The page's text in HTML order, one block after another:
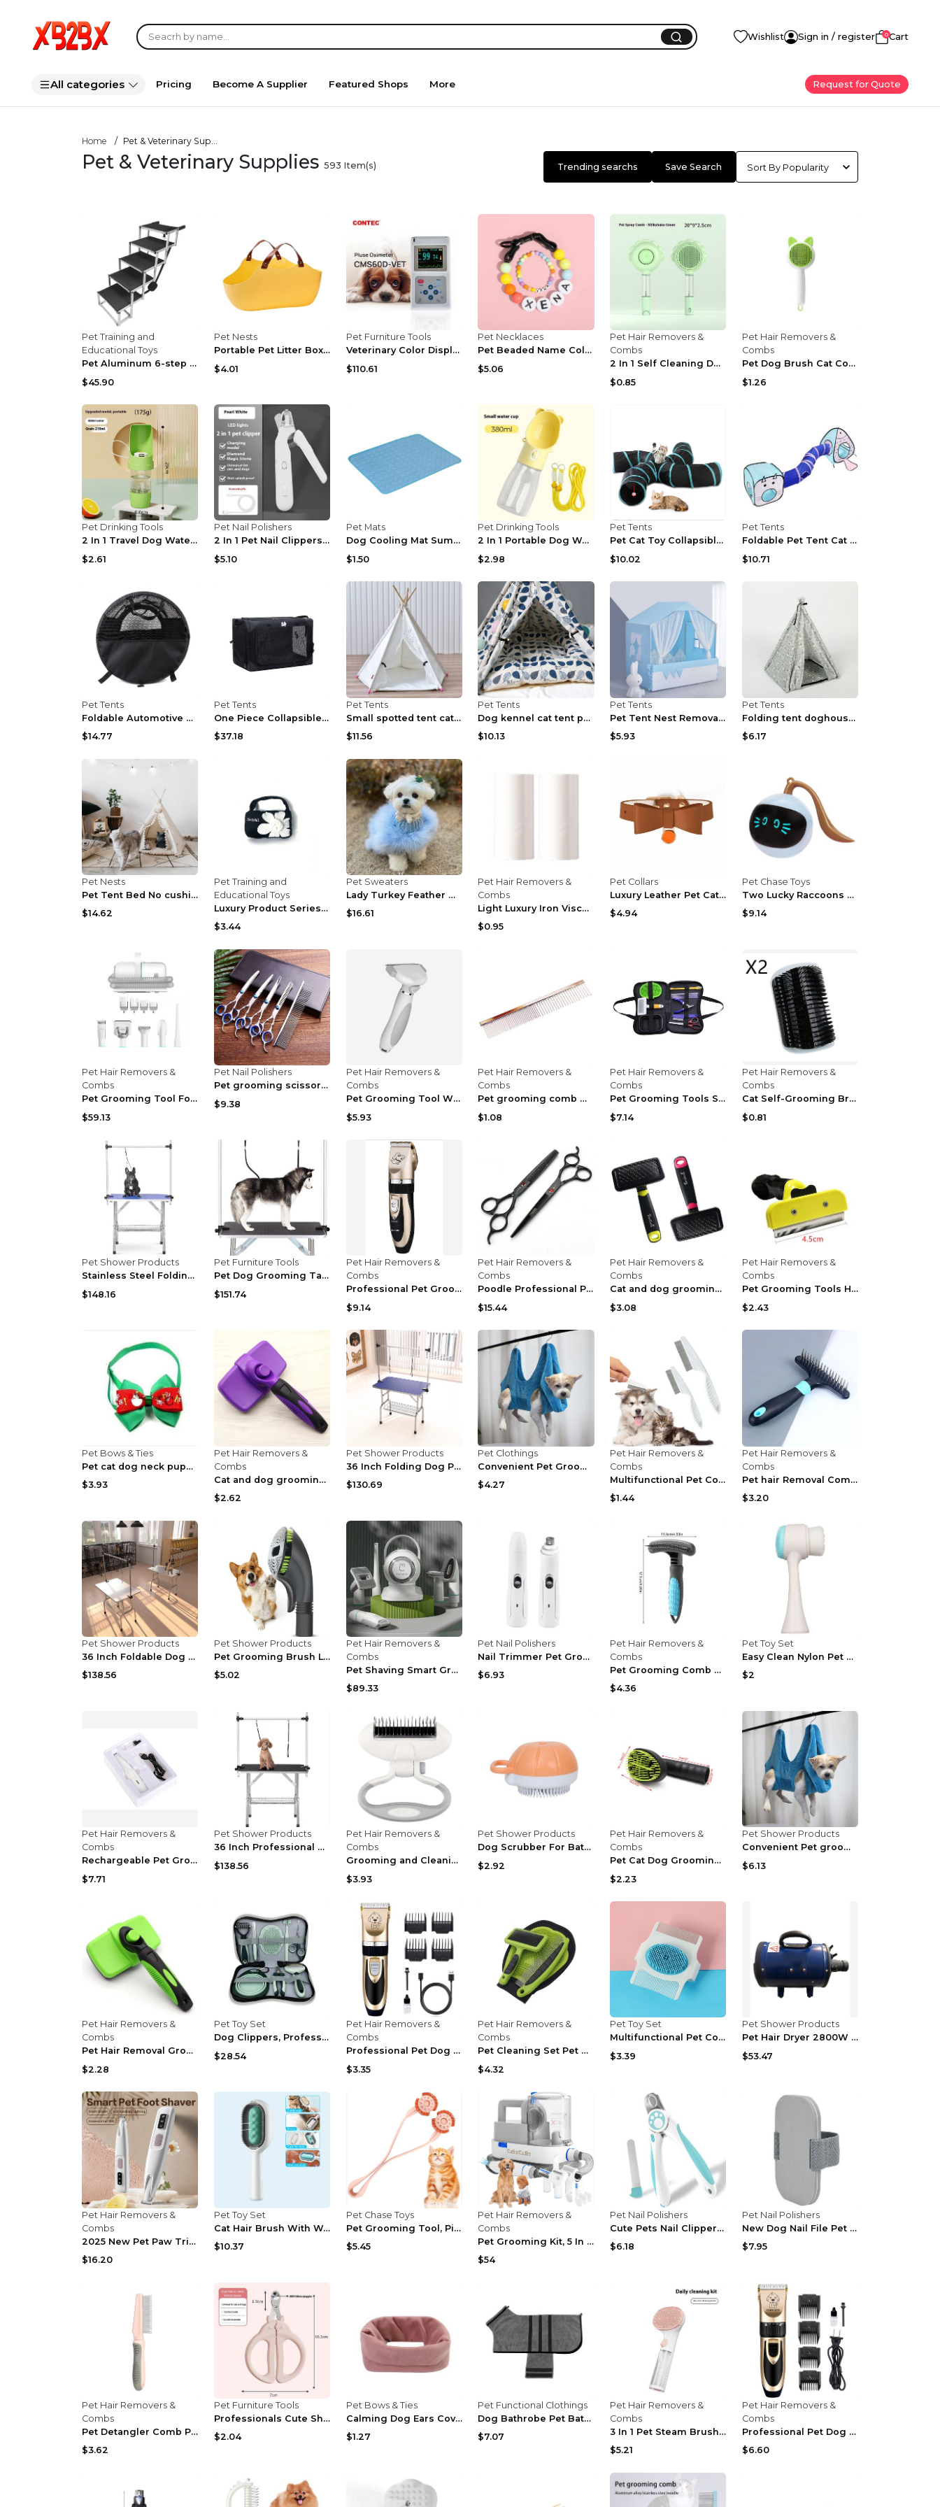
Wishlist Sign in / register 0Cart
All categories Pricing Become A Supplier Featured Shops More Request for Quote
Home Pet & Veterinary Sup...
Pet & Veterinary Supplies 593 Item(s) Trending searchs Save Search
Pet Training and
Educational Toys
Pet Aluminum 6-step Portable Foldable Dog Ladder B...
$45.90
Pet Nests
Portable Pet Litter Box Portable Open Gray 51x36x2...
$4.01
Pet Furniture Tools
Veterinary Color Display CMS60D-VET Pulse Oximeter...
$110.61
Pet Necklaces
Pet Beaded Name Collar With Bracelet Set Custom Do...
$5.06
Pet Hair Removers &
Combs
2 In 1 Self Cleaning Dog Brush Comb With Spray Pet...
$0.85
Pet Hair Removers &
Combs
Pet Dog Brush Cat Comb Self Cleaning Pet Hair Remo...
$1.26
Pet Drinking Tools
2 In 1 Travel Dog Water Bottle Pet Water Dispenser...
$2.61
Pet Nail Polishers
2 In 1 Pet Nail Clippers With Led Light Dog Cat Sp...
$5.10
Pet Mats
Dog Cooling Mat Summer Pets Cold Bed Extra Large F...
$1.50
Pet Drinking Tools
2 In 1 Portable Dog Water Bottle For Small Big Dog...
$2.98
Pet Tents
Pet Cat Toy Collapsible Tunnel S-type Four-channel...
$10.02
Pet Tents
Foldable Pet Tent Cat Tunnel Cat Fish
$10.71
Pet Tents
Foldable Automotive Pet Pad Backseat Tent Black Sm...
$14.77
Pet Tents
One Piece Collapsible Cloth Kennel Tent Khaki S
$37.18
Pet Tents
Small spotted tent cat kennel tent Lace without pa...
$11.56
Pet Tents
Dog kennel cat tent pet tent With no cushions S
$10.13
Pet Tents
Pet Tent Nest Removable And Washable Tent Blue S
$5.93
Pet Tents
Folding tent doghouse Grey 34x34x40cm
$6.17
Pet Nests
Pet Tent Bed No cushion S
$14.62
Pet Training and
Educational Toys
Luxury Product Series Cute Pet Dog Sound Toy Black
$3.44
Pet Sweaters
Lady Turkey Feather Warm Autumn And Winter Luxury ...
$16.61
Pet Hair Removers &
Combs
Light Luxury Iron Viscose Clothes Dust Replace cor...
$0.95
Pet Collars
Luxury Leather Pet Cat Collar Apricot Free Size
$4.94
Pet Chase Toys
Two Lucky Raccoons Fitness Ball Cat Toy Yellow 1PC...
$9.14
Pet Hair Removers &
Combs
Pet Grooming Tool For Shaving And Grooming US Stan...
$59.13
Pet Nail Polishers
Pet grooming scissors 2 Style Q6pcs
$9.38
Pet Hair Removers &
Combs
Pet Grooming Tool White
$5.93
Pet Hair Removers &
Combs
Pet grooming comb Gold
$1.08
Pet Hair Removers &
Combs
Pet Grooming Tools Set default
$7.14
Pet Hair Removers &
Combs
Cat Self-Grooming Brush Grey
$0.81
Pet Shower Products
Stainless Steel Folding Dog Pet Grooming Table Hea...
$148.16
Pet Furniture Tools
Pet Dog Grooming Table
$151.74
Pet Hair Removers &
Combs
Professional Pet Grooming Kit US
$9.14
Pet Hair Removers &
Combs
Poodle Professional Pet Grooming Tools Silver Warp...
$15.44
Pet Hair Removers &
Combs
Cat and dog grooming comb Green
$3.08
Pet Hair Removers &
Combs
Pet Grooming Tools Hairdressing Knife Comb Blade d...
$2.43
Pet Bows & Ties
Pet cat dog neck puppy grooming Red Snowflake
$3.93
Pet Hair Removers &
Combs
Cat and dog grooming needle comb Dark green
$2.62
Pet Shower Products
36 Inch Folding Dog Pet Grooming Table Heavy Duty ...
$130.69
Pet Clothings
Convenient Pet Grooming Hammock Helper Restraint b...
$4.27
Pet Hair Removers &
Combs
Multifunctional Pet Comb Tear Stain Removal Comb M...
$1.44
Pet Hair Removers &
Combs
Pet hair Removal Comb Dog Grooming Tool Blue
$3.20
Pet Shower Products
36 Inch Foldable Dog Pet Grooming Table
$138.56
Pet Shower Products
Pet Grooming Brush Loose Puppy Hair Cleaning Black
$5.02
Pet Hair Removers &
Combs
Pet Shaving Smart Grooming And Hair Sucker G2 Hair...
$89.33
Pet Nail Polishers
Nail Trimmer Pet Grooming And Cleaning Supplies Bl...
$6.93
Pet Hair Removers &
Combs
Pet Grooming Comb Cute Pet Grooming Comb Hair Remo...
$4.36
Pet Toy Set
Easy Clean Nylon Pet Paw Brush Gentle Grooming And...
$2
Pet Hair Removers &
Combs
Rechargeable Pet Grooming Hair Trimmer with Scisso...
$7.71
Pet Shower Products
36 Inch Professional Pet Dog Grooming Table
$138.56
Pet Hair Removers &
Combs
Grooming and Cleaning Supplies Dog Comb Knot White
$3.93
Pet Shower Products
Dog Scrubber For Bath Silicone Comb Massage Pet Gr...
$2.92
Pet Hair Removers &
Combs
Pet Cat Dog Grooming Brush Vacuum Cleaner Attachme...
$2.23
Pet Shower Products
Convenient Pet grooming Tool For Cats And Dogs Gre...
$6.13
Pet Hair Removers &
Combs
Pet Hair Removal Grooming Comb Cleaning Kit Nail C...
$2.28
Pet Toy Set
Dog Clippers, Professional Dog Grooming Kit, Cordl...
$28.54
Pet Hair Removers &
Combs
Professional Pet Dog Hair Trimmer Animal Grooming ...
$3.35
Pet Hair Removers &
Combs
Pet Cleaning Set Pet Rake Comb To Remove Floating ...
$4.32
Pet Toy Set
Multifunctional Pet Comb Dog Grooming Tool Floatin...
$3.39
Pet Shower Products
Pet Hair Dryer 2800W Power Dogs Cats Grooming Tool...
$53.47
Pet Hair Removers &
Combs
2025 New Pet Paw Trimmer 1Pack,Rechargeable Quiet ...
$16.20
Pet Toy Set
Cat Hair Brush With Water, Sticky Brush For Cats, ...
$10.37
Pet Chase Toys
Pet Grooming Tool, Pink Cat Massager Roller With S...
$5.45
Pet Hair Removers &
Combs
Pet Grooming Kit, 5 In 1 Dog Grooming Kit With 2 S...
$54
Pet Nail Polishers
Cute Pets Nail Clippers Labor-Saving Dogs Nail Cli...
$6.18
Pet Nail Polishers
New Dog Nail File Pet Dog Grooming Tools Detachabl...
$7.95
Pet Hair Removers &
Combs
Pet Detangler Comb Pet Hair Removal Comb Cats Comb...
$3.62
Pet Furniture Tools
Professionals Cute Shape Pet Cat Dog Nail Clipper ...
$2.04
Pet Bows & Ties
Calming Dog Ears Cover For Noise Reduce Pet Hood E...
$1.27
Pet Functional Clothings
Dog Bathrobe Pet Bath Cat Towel Drying Clothes Adj...
$7.07
Pet Hair Removers &
Combs
3 In 1 Pet Steam Brush Pet Cleaning Adjustable Com...
$5.21
Pet Hair Removers &
Combs
Professional Pet Dog Hair Trimmer Animal Grooming ...
$6.60